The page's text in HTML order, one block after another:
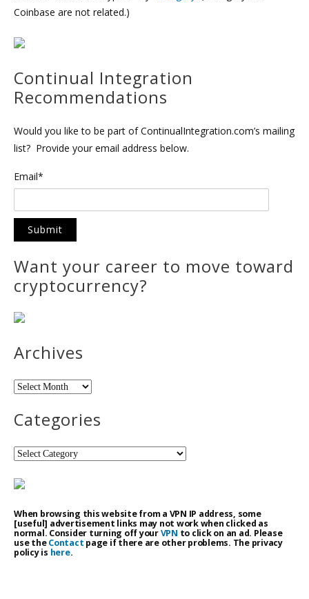
Coinbase are not related.)
Continual Integration
Recommendations
Would you like to be part of ContinualIntegration.com’s mailing
list? Provide your email address below.
Email*
Want your career to move toward
cryptocurrency?
Archives
Archives
Categories
Categories
When browsing this website from a VPN IP address, some
[useful] advertisement links may not work when clicked as
normal. Consider turning off yourVPN to click on an ad. Please
use theContact page if there are other problems. The privacy
policy is here.